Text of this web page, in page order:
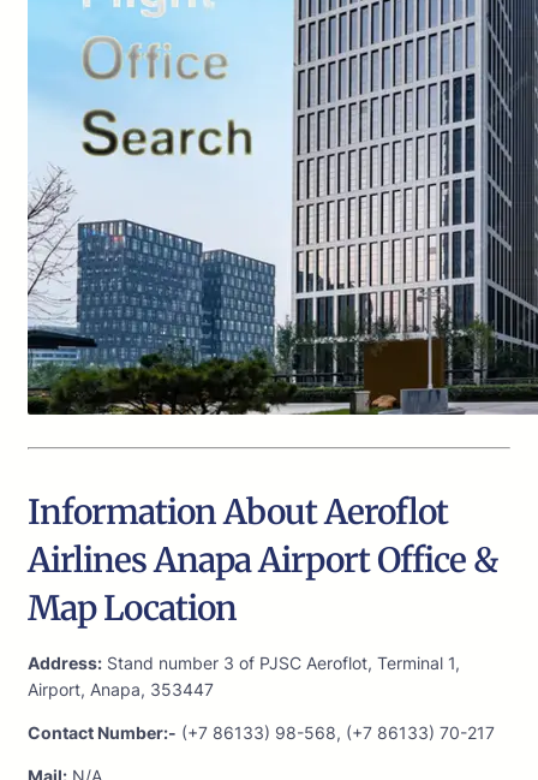
Information About Aeroflot
Airlines Anapa Airport Office &
Map Location
Address: Stand number 3 of PJSC Aeroflot, Terminal 1,
Airport, Anapa, 353447
Contact Number:- (+7 86133) 98-568, (+7 86133) 70-217
Mail: N/A